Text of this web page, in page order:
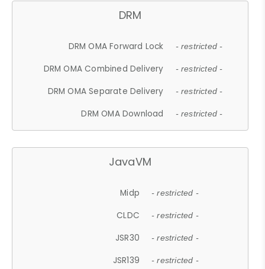
DRM
DRM OMA Forward Lock - restricted -
DRM OMA Combined Delivery - restricted -
DRM OMA Separate Delivery - restricted -
DRM OMA Download - restricted -
JavaVM
Midp - restricted -
CLDC - restricted -
JSR30 - restricted -
JSR139 - restricted -